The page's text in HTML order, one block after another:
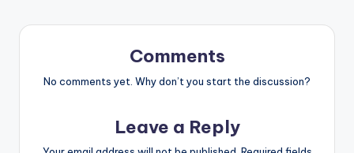
Comments
No comments yet. Why don’t you start the discussion?
Leave a Reply